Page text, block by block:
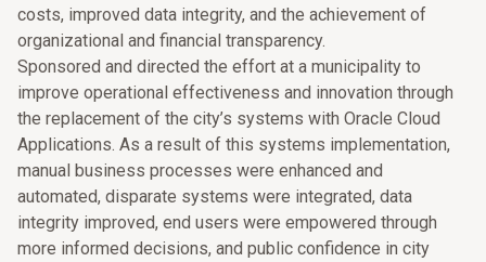
costs, improved data integrity, and the achievement of
organizational and financial transparency.
Sponsored and directed the effort at a municipality to
improve operational effectiveness and innovation through
the replacement of the city’s systems with Oracle Cloud
Applications. As a result of this systems implementation,
manual business processes were enhanced and
automated, disparate systems were integrated, data
integrity improved, end users were empowered through
more informed decisions, and public confidence in city